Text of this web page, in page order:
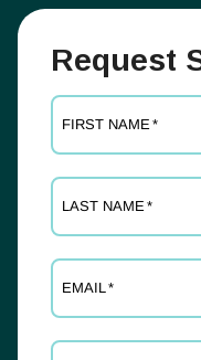
Request
FIRST NAME *
LAST NAME *
EMAIL *